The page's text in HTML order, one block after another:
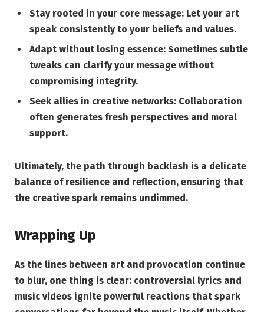
Stay rooted in your core message: Let your art
speak consistently to your beliefs and values.
Adapt without losing essence: Sometimes subtle
tweaks can clarify your message without
compromising integrity.
Seek allies in creative networks: Collaboration
often generates fresh perspectives and moral
support.
Ultimately, the path through backlash is a delicate
balance of resilience and reflection, ensuring that
the creative spark remains undimmed.
Wrapping Up
As the lines between art and provocation continue
to blur, one thing is clear: controversial lyrics and
music videos ignite powerful reactions that spark